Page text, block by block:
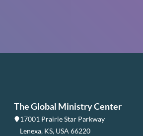
The Global Ministry Center
17001 Prairie Star Parkway
Lenexa, KS, USA 66220